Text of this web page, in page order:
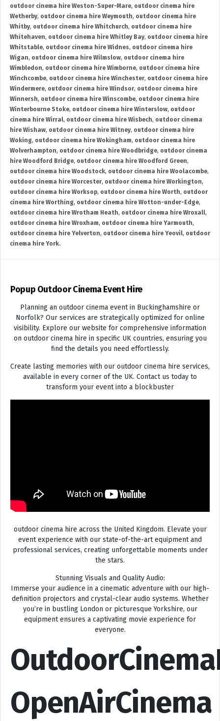
outdoor cinema hire Weston-Super-Mare, outdoor cinema hire
Wetherby, outdoor cinema hire Weymouth, outdoor cinema hire
Whitby, outdoor cinema hire Whitchurch, outdoor cinema hire
Whitehaven, outdoor cinema hire Whitley Bay, outdoor cinema hire
Whitstable, outdoor cinema hire Widnes, outdoor cinema hire
Wigan, outdoor cinema hire Wilmslow, outdoor cinema hire
Wimbledon, outdoor cinema hire Wimborne, outdoor cinema hire
Winchcombe, outdoor cinema hire Winchester, outdoor cinema hire
Windermere, outdoor cinema hire Windsor, outdoor cinema hire
Winnersh, outdoor cinema hire Winscombe, outdoor cinema hire
Winterbourne Stoke, outdoor cinema hire Winterslow, outdoor
cinema hire Wirral, outdoor cinema hire Wisbech, outdoor cinema
hire Wishaw, outdoor cinema hire Witney, outdoor cinema hire
Woking, outdoor cinema hire Wokingham, outdoor cinema hire
Wolverhampton, outdoor cinema hire Woodbridge, outdoor cinema
hire Woodford Bridge, outdoor cinema hire Woodford Green,
outdoor cinema hire Woodstock, outdoor cinema hire Woolacombe,
outdoor cinema hire Worcester, outdoor cinema hire Workington,
outdoor cinema hire Worksop, outdoor cinema hire Worth, outdoor
cinema hire Worthing, outdoor cinema hire Wotton-under-Edge,
outdoor cinema hire Wrotham Heath, outdoor cinema hire Wroxall,
outdoor cinema hire Wroxham, outdoor cinema hire Yarmouth,
outdoor cinema hire Yelverton, outdoor cinema hire Yeovil, outdoor
cinema hire York.
Popup Outdoor Cinema Event Hire
Planning an outdoor cinema event in Buckinghamshire or
Norfolk? Our services are strategically optimized for online
visibility. Explore our website for comprehensive information
on outdoor cinema hire in specific UK countries, ensuring you
find the details you need effortlessly.
Create lasting memories with our outdoor cinema hire services,
available in every corner of the UK. Contact us today to
transform your event into a blockbuster
outdoor cinema hire across the United Kingdom. Elevate your
event experience with our state-of-the-art equipment and
professional services, creating unforgettable moments under
the stars.
Stunning Visuals and Quality Audio:
Immerse your audience in a cinematic adventure with our high-
definition projectors and crystal-clear audio systems. Whether
you’re in bustling London or picturesque Yorkshire, our
equipment ensures a captivating movie experience for
everyone.
OpenAirCinema